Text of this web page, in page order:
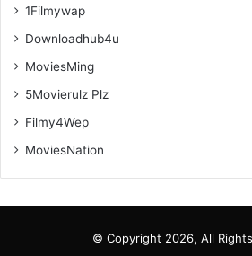
1Filmywap
Downloadhub4u
MoviesMing
5Movierulz Plz
Filmy4Wep
MoviesNation
© Copyright 2026, All